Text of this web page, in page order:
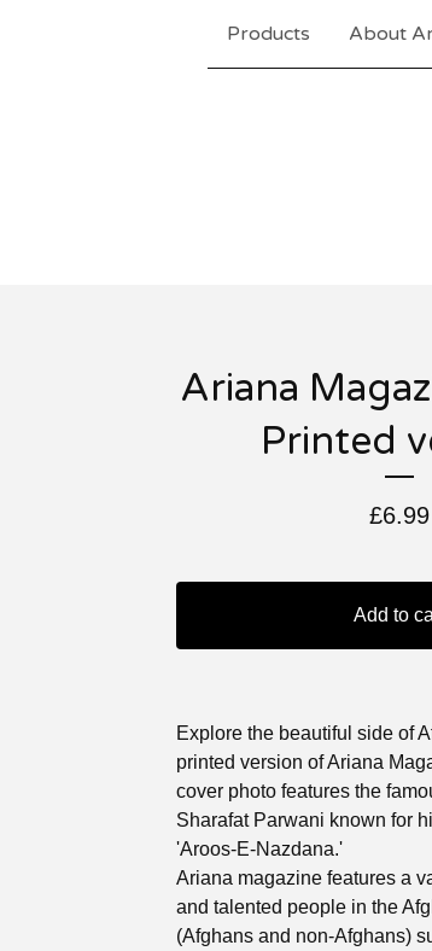
Products About
Ariana
Printed
£6.99
Add to
Explore the beautiful side of
printed version of Ariana
cover photo features the
Sharafat Parwani known for
'Aroos-E-Nazdana.'
Ariana magazine features a
and talented people in the
(Afghans and non-Afghans)